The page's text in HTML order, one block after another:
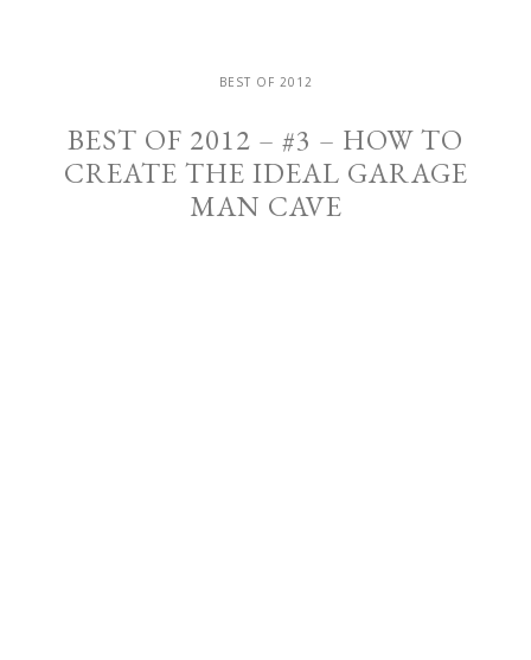
BEST OF 2012
BEST OF 2012 – #3 – HOW TO
CREATE THE IDEAL GARAGE
MAN CAVE